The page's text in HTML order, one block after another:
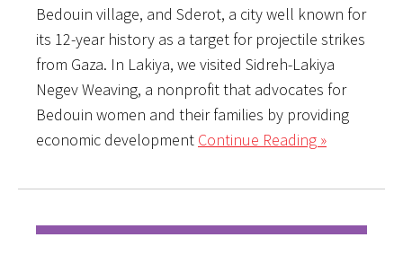
Bedouin village, and Sderot, a city well known for
its 12-year history as a target for projectile strikes
from Gaza. In Lakiya, we visited Sidreh-Lakiya
Negev Weaving, a nonprofit that advocates for
Bedouin women and their families by providing
economic development Continue Reading »